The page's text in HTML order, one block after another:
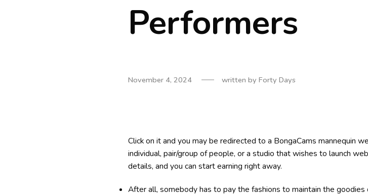
Performers
November 4, 2024 written byForty Days
Click on it and you may be redirected to a BongaCams mannequin
individual, pair/group of people, or a studio that wishes to launch
details, and you can start earning right away.
After all, somebody has to pay the fashions to maintain the goodies